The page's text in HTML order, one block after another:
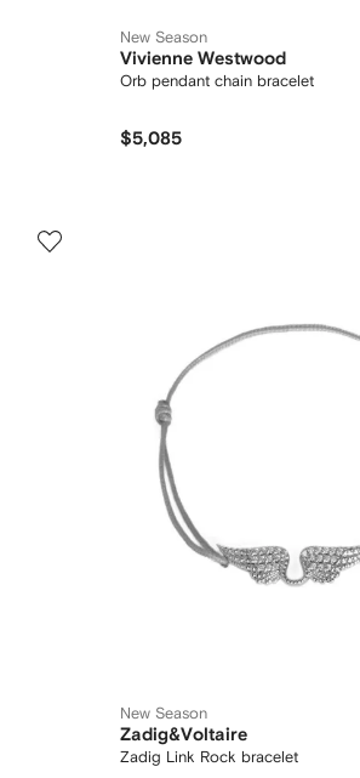
New Season
Vivienne Westwood
Orb pendant chain bracelet
$5,085
New Season
Zadig&Voltaire
Zadig Link Rock bracelet